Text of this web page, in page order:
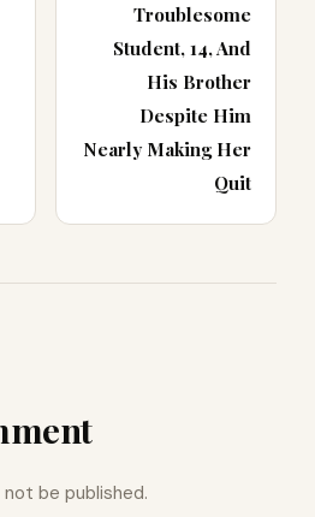
Troublesome
Student, 14, And
His Brother
Despite Him
Nearly Making Her
Quit
not be published.